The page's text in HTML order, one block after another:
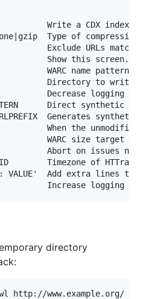
Write a CDX index
Type of compression
Exclude URLs
Show this screen.
WARC name pattern
Directory to write
Decrease logging
Direct synthetic
Generates
When the
WARC size target
Abort on issues
Timezone of
VALUE'  Add extra lines to
directory
http://www.example.org/